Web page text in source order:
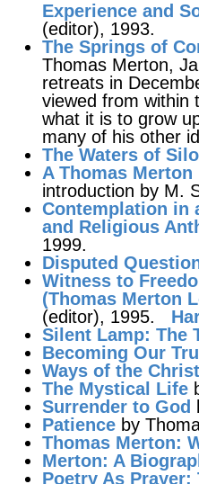
Experience and
(editor), 1993.
The Springs of
Thomas Merton,
retreats in
viewed from within
what it is to grow
many of his other
The Waters of
A Thomas Merton
introduction by M.
Contemplation in
and Religious
1999.
Disputed
Witness to
(Thomas Merton
(editor), 1995.
Silent Lamp: The
Becoming Our
Ways of the
The Mystical Life
Surrender to God
Patience by
Thomas Merton:
Merton: A
Poetry As Prayer: